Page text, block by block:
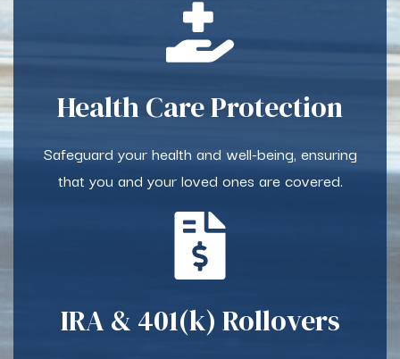
Health Care Protection
Safeguard your health and well-being, ensuring
that you and your loved ones are covered.
IRA & 401(k) Rollovers